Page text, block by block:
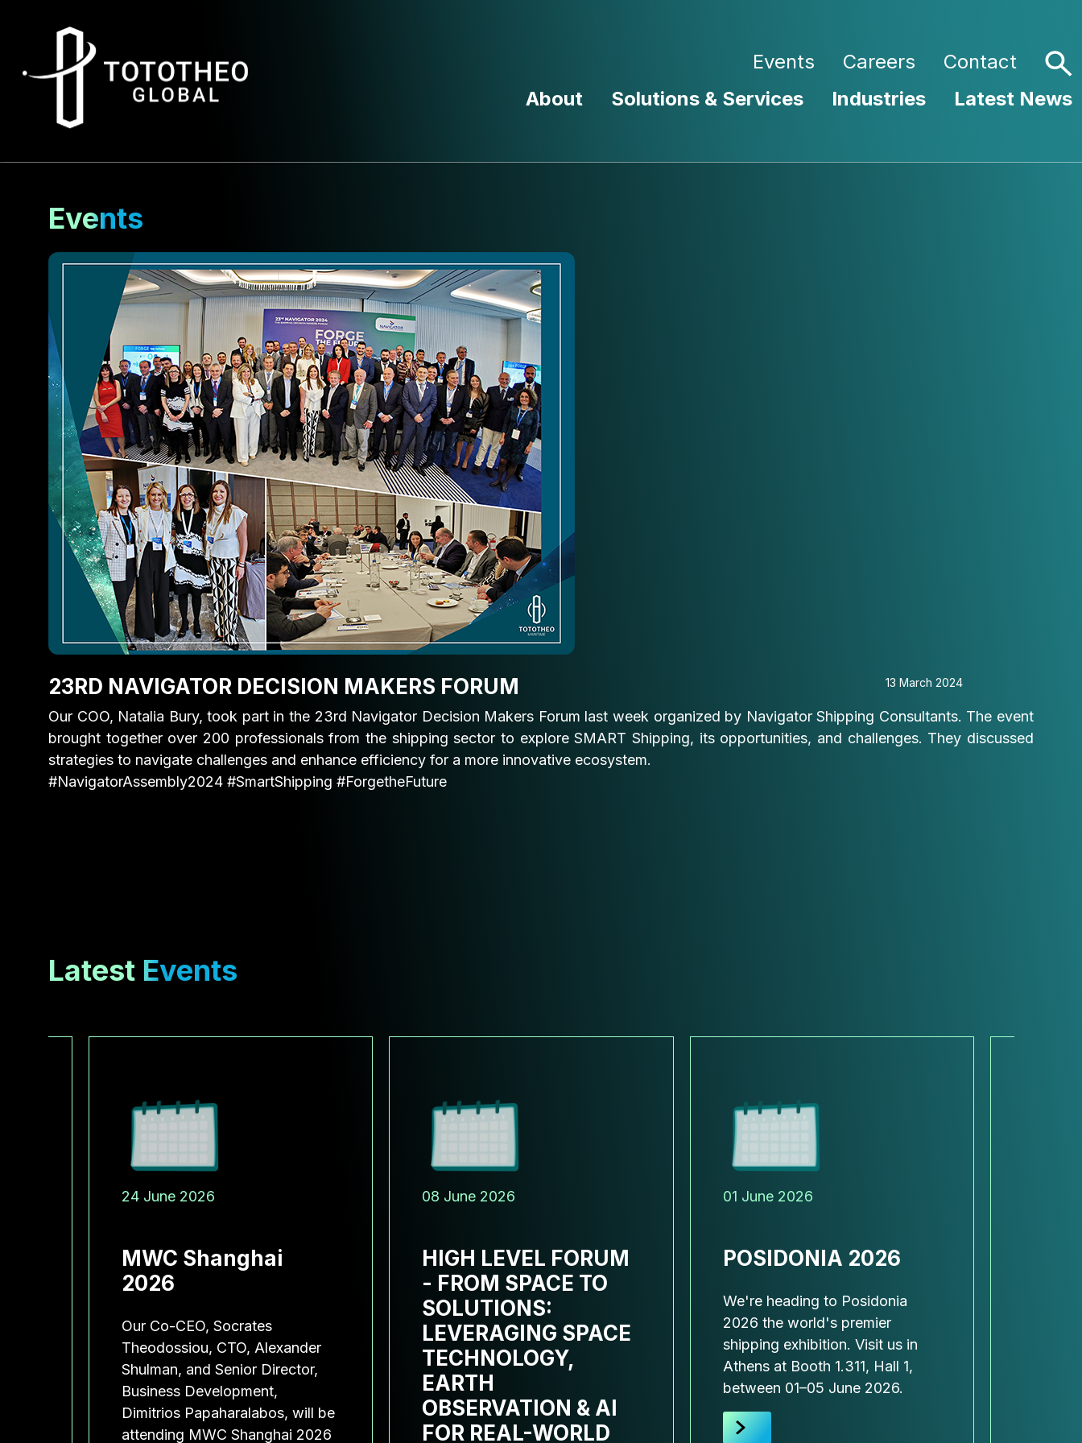
Events Careers
Contact
About
Solutions & Services Industries Latest News
Events
23RD NAVIGATOR DECISION MAKERS FORUM 13 March 2024
Our COO, Natalia Bury, took part in the 23rd Navigator Decision Makers Forum last week organized by Navigator Shipping Consultants. The event
brought together over 200 professionals from the shipping sector to explore SMART Shipping, its opportunities, and challenges. They discussed
strategies to navigate challenges and enhance efficiency for a more innovative ecosystem.
#NavigatorAssembly2024 #SmartShipping #ForgetheFuture
Latest Events
24 June 2026
MWC Shanghai
2026
Our Co-CEO, Socrates
Theodossiou, CTO, Alexander
Shulman, and Senior Director,
Business Development,
Dimitrios Papaharalabos, will be
attending MWC Shanghai 2026
08 June 2026
HIGH LEVEL FORUM
- FROM SPACE TO
SOLUTIONS:
LEVERAGING SPACE
TECHNOLOGY,
EARTH
OBSERVATION & AI
FOR REAL-WORLD
01 June 2026
POSIDONIA 2026
We're heading to Posidonia
2026 the world's premier
shipping exhibition. Visit us in
Athens at Booth 1.311, Hall 1,
between 01–05 June 2026.